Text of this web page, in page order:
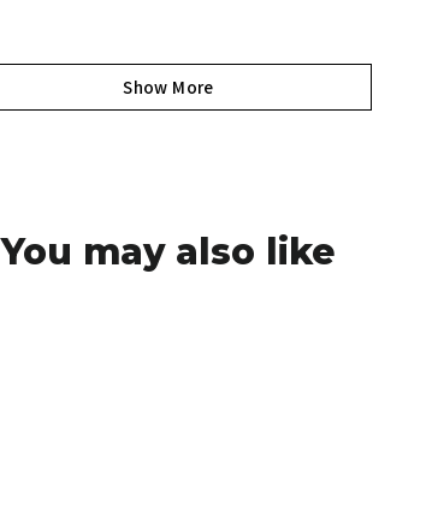
Show More
You may also like